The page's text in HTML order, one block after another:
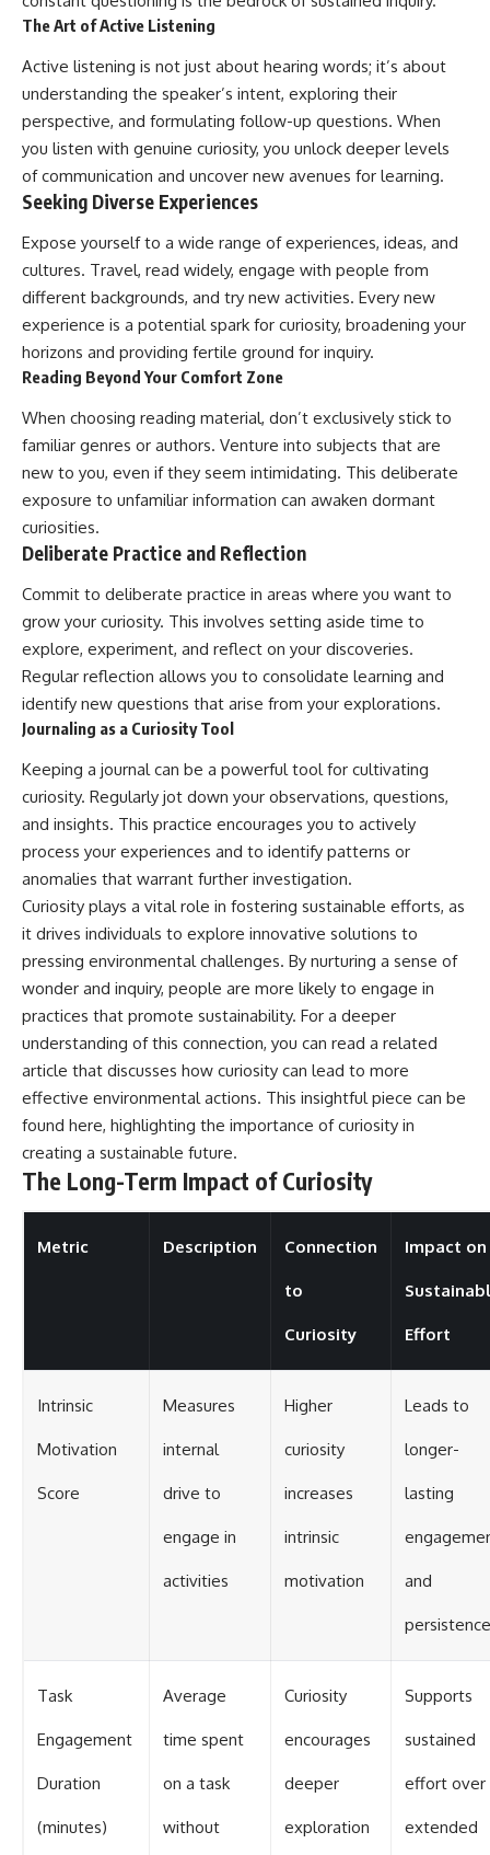
The Art of Active Listening
Active listening is not just about hearing words; it’s about
understanding the speaker’s intent, exploring their
perspective, and formulating follow-up questions. When
you listen with genuine curiosity, you unlock deeper levels
of communication and uncover new avenues for learning.
Seeking Diverse Experiences
Expose yourself to a wide range of experiences, ideas, and
cultures. Travel, read widely, engage with people from
different backgrounds, and try new activities. Every new
experience is a potential spark for curiosity, broadening your
horizons and providing fertile ground for inquiry.
Reading Beyond Your Comfort Zone
When choosing reading material, don’t exclusively stick to
familiar genres or authors. Venture into subjects that are
new to you, even if they seem intimidating. This deliberate
exposure to unfamiliar information can awaken dormant
curiosities.
Deliberate Practice and Reflection
Commit to deliberate practice in areas where you want to
grow your curiosity. This involves setting aside time to
explore, experiment, and reflect on your discoveries.
Regular reflection allows you to consolidate learning and
identify new questions that arise from your explorations.
Journaling as a Curiosity Tool
Keeping a journal can be a powerful tool for cultivating
curiosity. Regularly jot down your observations, questions,
and insights. This practice encourages you to actively
process your experiences and to identify patterns or
anomalies that warrant further investigation.
Curiosity plays a vital role in fostering sustainable efforts, as
it drives individuals to explore innovative solutions to
pressing environmental challenges. By nurturing a sense of
wonder and inquiry, people are more likely to engage in
practices that promote sustainability. For a deeper
understanding of this connection, you can read a related
article that discusses how curiosity can lead to more
effective environmental actions. This insightful piece can be
found here, highlighting the importance of curiosity in
creating a sustainable future.
The Long-Term Impact of Curiosity
Metric Description Connection
to
Curiosity
Impact on
Effort
Intrinsic
Motivation
Score
Measures
internal
drive to
engage in
activities
Higher
curiosity
increases
intrinsic
motivation
Leads to
longer-
lasting
and
persistence
Task
Engagement
Duration
(minutes)
Average
time spent
on a task
without
Curiosity
encourages
deeper
exploration
Supports
sustained
effort over
extended